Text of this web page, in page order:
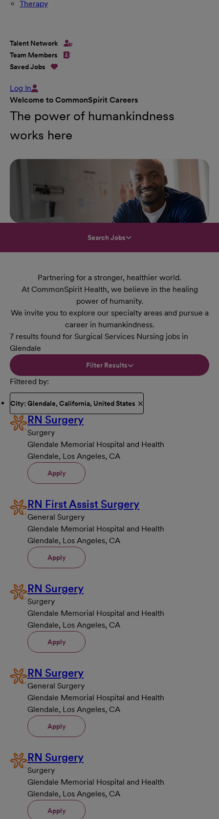
Therapy
Talent Network
Team Members
Saved Jobs
Log In
Welcome to CommonSpirit Careers
The power of humankindness
works here
Search Jobs
Partnering for a stronger, healthier world.
At CommonSpirit Health, we believe in the healing
power of humanity.
We invite you to explore our specialty areas and pursue a
career in humankindness.
7 results found for Surgical Services Nursing jobs in
Glendale
Filter Results
Filtered by
City: Glendale, California, United States
RN Surgery
Surgery
Glendale Memorial Hospital and Health
Glendale, Los Angeles, CA
Apply
RN First Assist Surgery
General Surgery
Glendale Memorial Hospital and Health
Glendale, Los Angeles, CA
Apply
RN Surgery
Surgery
Glendale Memorial Hospital and Health
Glendale, Los Angeles, CA
Apply
RN Surgery
General Surgery
Glendale Memorial Hospital and Health
Glendale, Los Angeles, CA
Apply
RN Surgery
Surgery
Glendale Memorial Hospital and Health
Glendale, Los Angeles, CA
Apply